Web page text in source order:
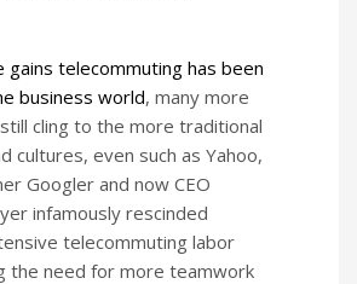
gains telecommuting has been
business world, many more
cling to the more traditional
cultures, even such as Yahoo,
Googler and now CEO
infamously rescinded
telecommuting labor
the need for more teamwork